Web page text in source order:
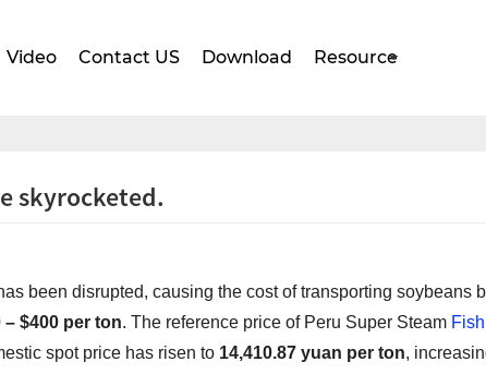
Video Contact US Download Resource
skyrocketed.
been disrupted, causing the cost of transporting soybeans
– $400 per ton. The reference price of Peru Super Steam Fish
spot price has risen to 14,410.87 yuan per ton,